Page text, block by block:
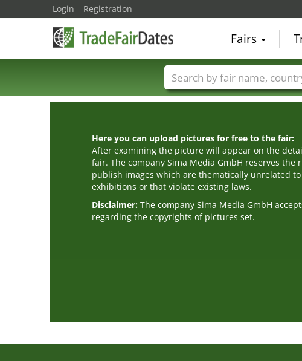
Here you can upload pictures for free to the fair:
After examining the picture will appear on the
fair. The company Sima Media GmbH reserves the
publish images which are thematically unrelated
exhibitions or that violate existing laws.
Disclaimer: The company Sima Media GmbH
regarding the copyrights of pictures set.
Login Registration
Fairs
Trade fair names